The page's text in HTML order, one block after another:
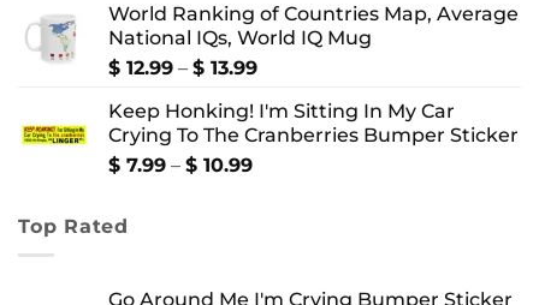
$ 8.99
through
$ 10.99
World Ranking of Countries Map, Average
National IQs, World IQ Mug
$ 12.99 – $ 13.99Price
$ 12.99
through
Keep Honking! I'm Sitting In My Car
Crying To The Cranberries Bumper Sticker
$ 7.99 – $ 10.99Price
Top Rated
Go Around Me I'm Crying Bumper Sticker